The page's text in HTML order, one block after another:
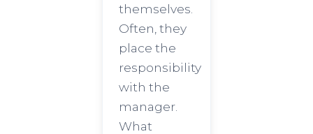
themselves.
Often, they
place the
responsibility
with the
manager.
What